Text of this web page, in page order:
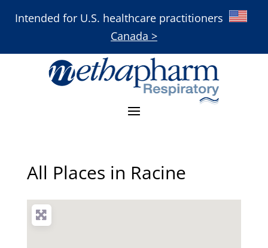
Intended for U.S. healthcare practitioners
Canada >
All Places in Racine